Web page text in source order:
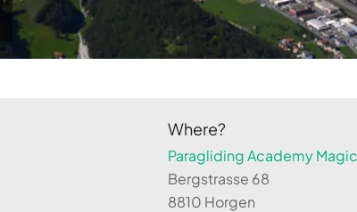
Where?
Paragliding Academy
Bergstrasse 68
8810 Horgen